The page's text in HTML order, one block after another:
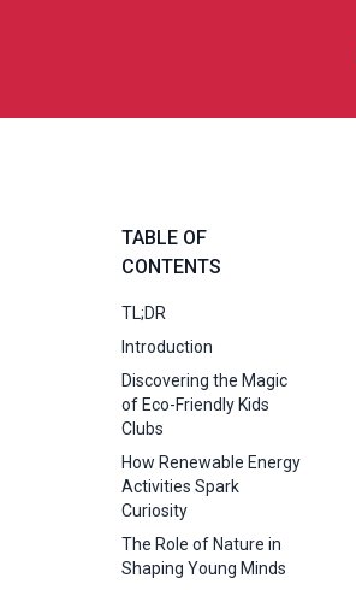
TABLE OF
CONTENTS
TL;DR
Introduction
Discovering the Magic
of Eco-Friendly Kids
Clubs
How Renewable Energy
Activities Spark
Curiosity
The Role of Nature in
Shaping Young Minds